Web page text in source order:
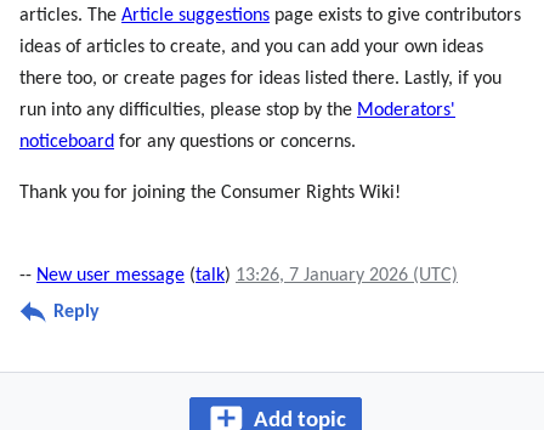
articles. The Article suggestions page exists to give contributors
ideas of articles to create, and you can add your own ideas
there too, or create pages for ideas listed there. Lastly, if you
run into any difficulties, please stop by the Moderators'
noticeboard for any questions or concerns.
Thank you for joining the Consumer Rights Wiki!
-- New user message (talk) 13:26, 7 January 2026 (UTC)
Reply
Add topic